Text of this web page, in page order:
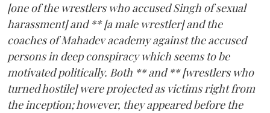
[one of the wrestlers who accused Singh of sexual
harassment] and ** [a male wrestler] and the
coaches of Mahadev academy against the accused
persons in deep conspiracy which seems to be
motivated politically. Both ** and ** [wrestlers who
turned hostile] were projected as victims right from
the inception; however, they appeared before the